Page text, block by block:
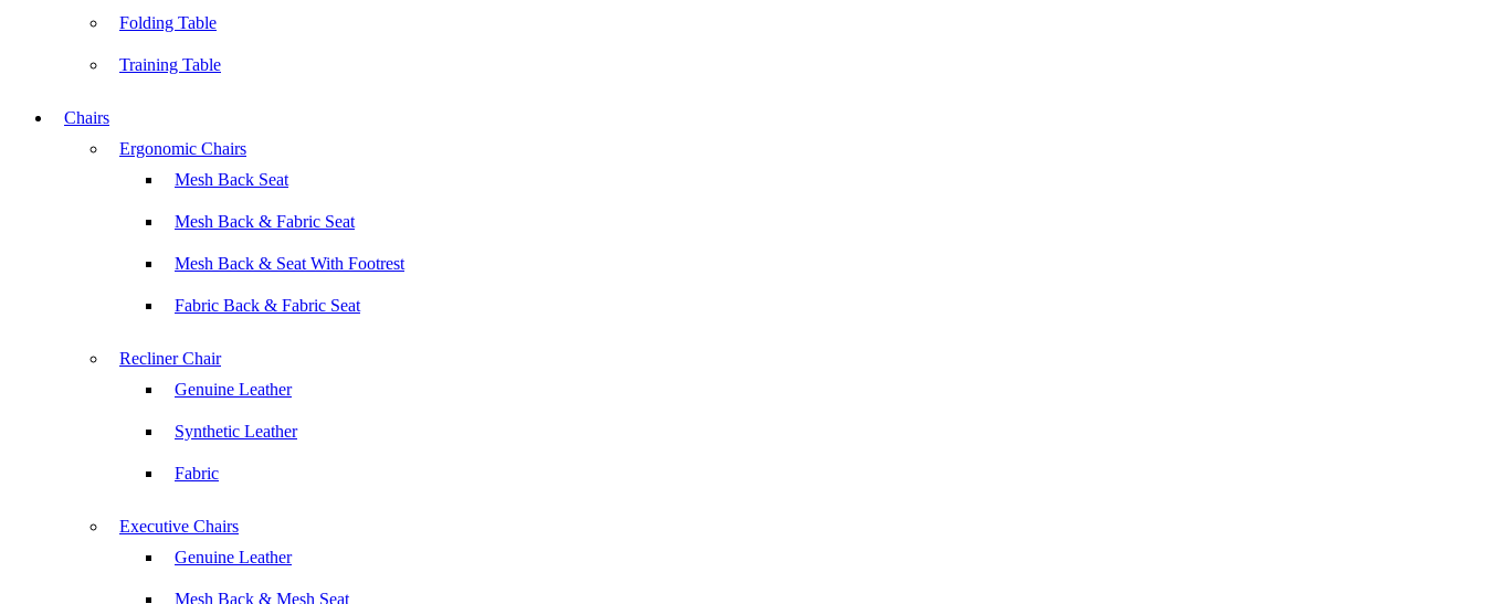
Folding Table
Training Table
Chairs
Ergonomic Chairs
Mesh Back Seat
Mesh Back & Fabric Seat
Mesh Back & Seat With Footrest
Fabric Back & Fabric Seat
Recliner Chair
Genuine Leather
Synthetic Leather
Fabric
Executive Chairs
Genuine Leather
Mesh Back & Mesh Seat